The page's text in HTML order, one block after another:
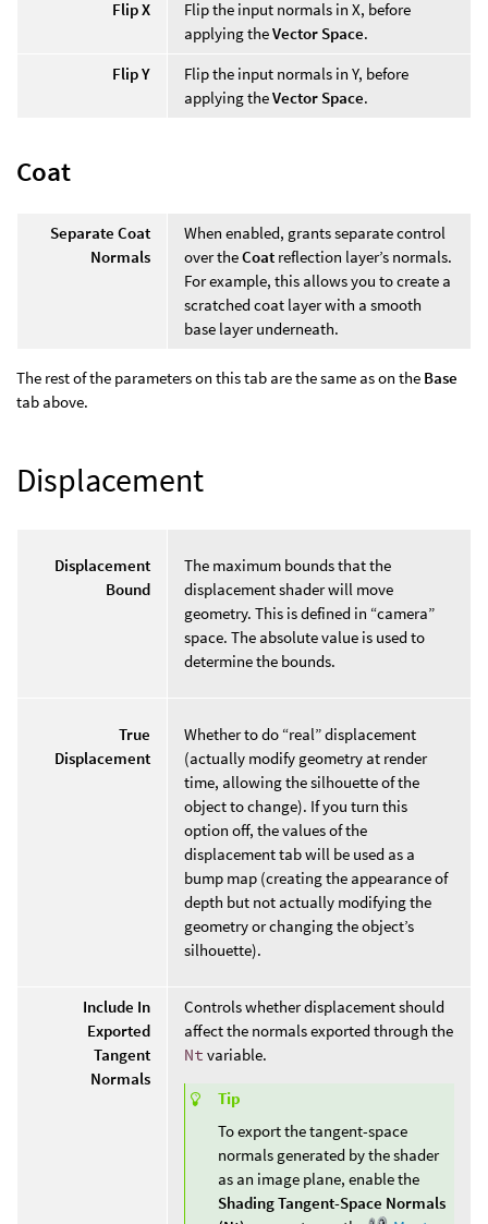
Flip X
Flip the input normals in X, before
applying theVector Space.
Flip Y
Flip the input normals in Y, before
applying theVector Space.
Coat
Separate Coat
Normals
When enabled, grants separate control
over theCoat reflection layer’s normals.
For example, this allows you to create a
scratched coat layer with a smooth
base layer underneath.
The rest of the parameters on this tab are the same as on the Base
tab above.
Displacement
Displacement
Bound
The maximum bounds that the
displacement shader will move
geometry. This is defined in “camera”
space. The absolute value is used to
determine the bounds.
True
Displacement
Whether to do “real” displacement
(actually modify geometry at render
time, allowing the silhouette of the
object to change). If you turn this
option off, the values of the
displacement tab will be used as a
bump map (creating the appearance of
depth but not actually modifying the
geometry or changing the object’s
silhouette).
Include In
Exported
Tangent
Normals
Controls whether displacement should
affect the normals exported through the
Nt variable.
Tip
To export the tangent-space
normals generated by the shader
as an image plane, enable the
Shading Tangent-Space Normals